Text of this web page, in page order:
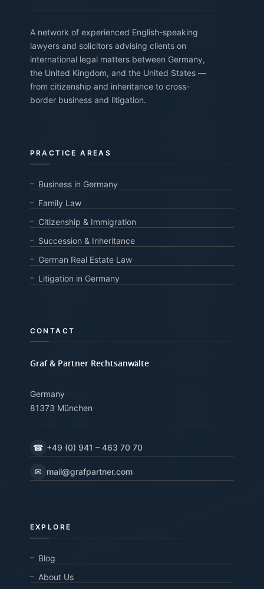
A network of experienced English-speaking
lawyers and solicitors advising clients on
international legal matters between Germany,
the United Kingdom, and the United States —
from citizenship and inheritance to cross-
border business and litigation.
PRACTICE AREAS
Business in Germany
Family Law
Citizenship & Immigration
Succession & Inheritance
German Real Estate Law
Litigation in Germany
CONTACT
Graf & Partner Rechtsanwälte
Germany
81373 München
☎ +49 (0) 941 – 463 70 70
✉ mail@grafpartner.com
EXPLORE
Blog
About Us